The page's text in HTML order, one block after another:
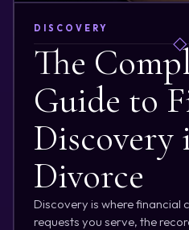
DISCOVERY
The
Guide to
Discovery
Divorce
Discovery is where financial
requests you serve, the